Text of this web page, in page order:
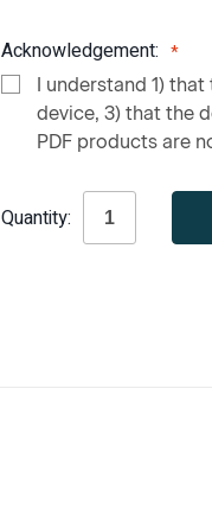
Acknowledgement:
I understand 1)
device, 3) that the
PDF products are
Stock:
Quantity: